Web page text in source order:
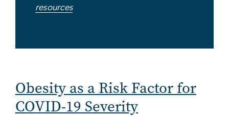
resources
Obesity as a Risk Factor for
COVID-19 Severity